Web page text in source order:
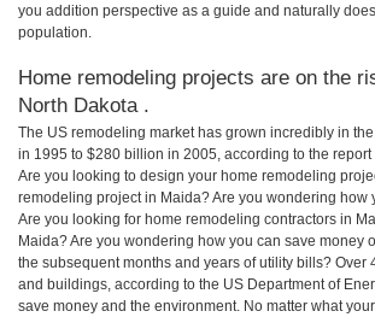
you addition perspective as a guide and naturally
population.
Home remodeling projects are on the
North Dakota .
The US remodeling market has grown incredibly in
in 1995 to $280 billion in 2005, according to the
Are you looking to design your home remodeling
remodeling project in Maida? Are you wondering
Are you looking for home remodeling contractors in
Maida? Are you wondering how you can save
the subsequent months and years of utility bills?
and buildings, according to the US Department of
save money and the environment. No matter what